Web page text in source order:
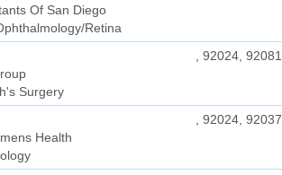
Of San Diego
Retina
Surgery
, 92024, 92081
Health
, 92024, 92037